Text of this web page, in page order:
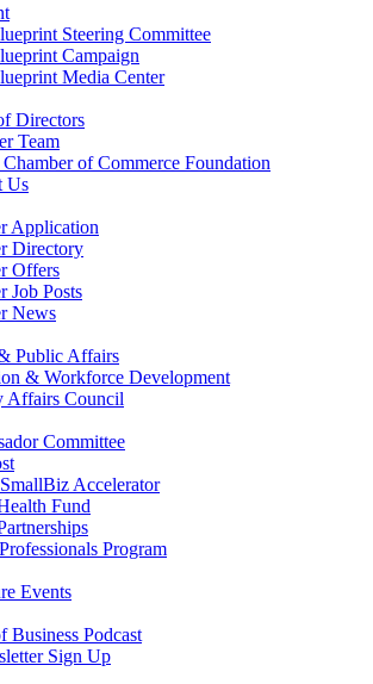
Steering Committee
Campaign
Media Center
Directors
Team
of Commerce Foundation
Us
Application
Directory
Offers
Job Posts
News
Public Affairs
& Workforce Development
Affairs Council
Committee
Accelerator
Fund
Program
Events
Business Podcast
Sign Up